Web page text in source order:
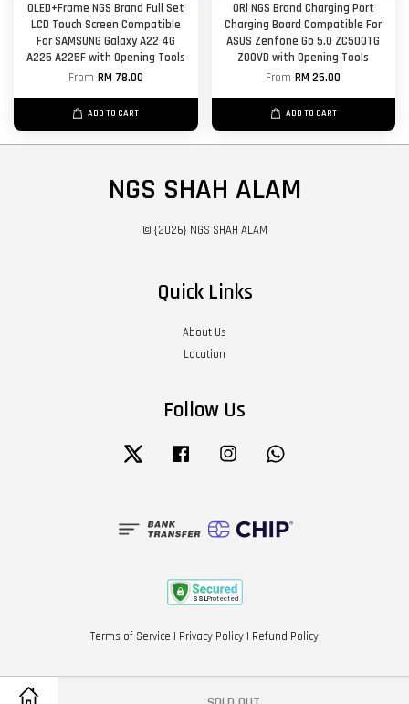
OLED+Frame NGS Brand Full Set
LCD Touch Screen Compatible
For SAMSUNG Galaxy A22 4G
A225 A225F with Opening Tools
From RM 78.00
ADD TO CART
ORl NGS Brand Charging Port
Charging Board Compatible For
ASUS Zenfone Go 5.0 ZC500TG
Z00VD with Opening Tools
FromRM 25.00
ADD TO CART
NGS SHAH ALAM
© {2026} NGS SHAH ALAM
Quick Links
About Us
Location
Follow Us
Twitter Facebook Instagram
Terms of Service | Privacy Policy | Refund Policy